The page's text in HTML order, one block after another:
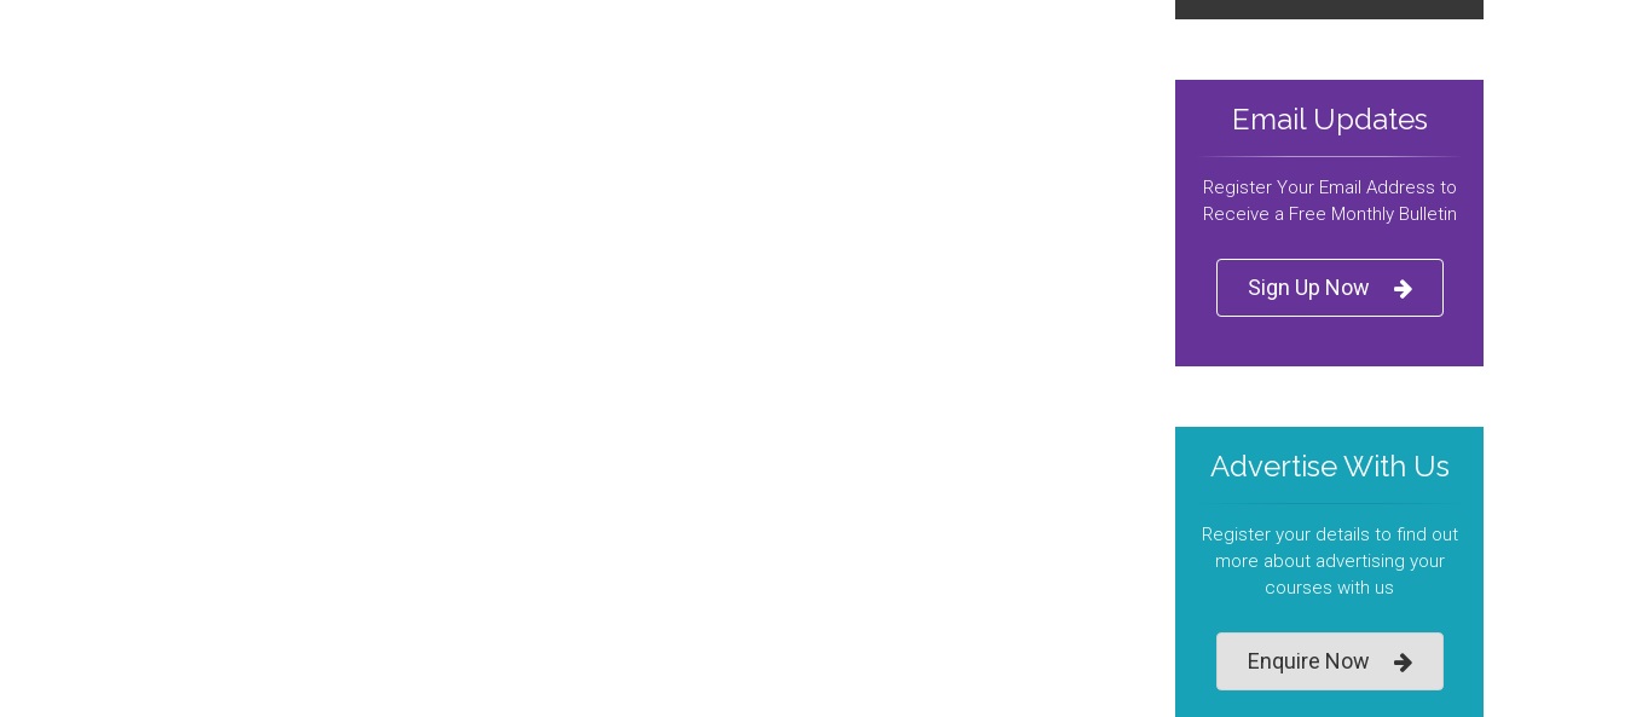
Email Updates
Register Your Email Address to
Receive a Free Monthly Bulletin
Sign Up Now
Advertise With Us
Register your details to find out
more about advertising your
courses with us
Enquire Now